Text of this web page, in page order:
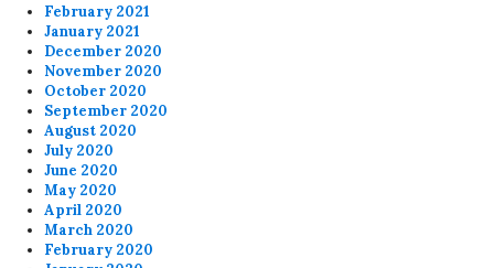
February 2021
January 2021
December 2020
November 2020
October 2020
September 2020
August 2020
July 2020
June 2020
May 2020
April 2020
March 2020
February 2020